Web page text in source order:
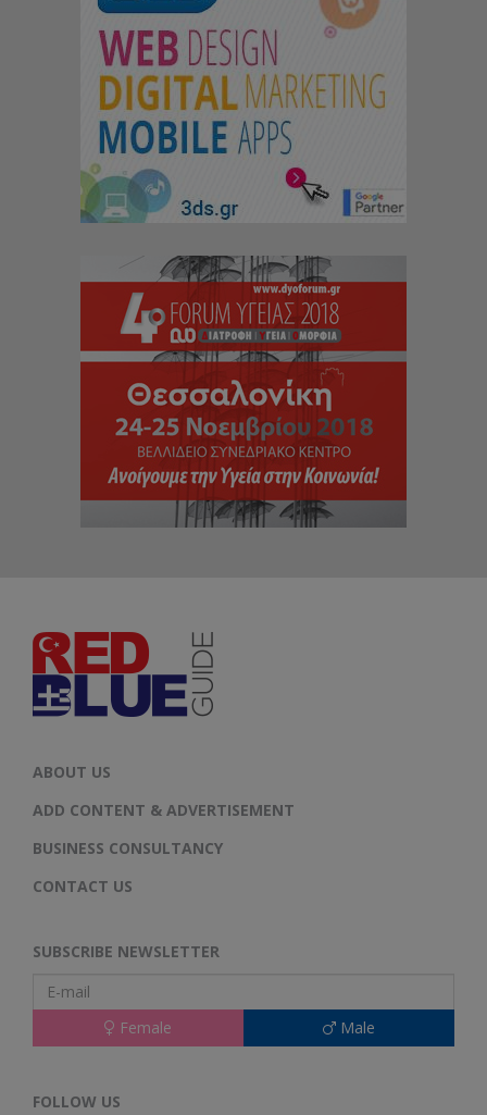
ABOUT US
ADD CONTENT & ADVERTISEMENT
BUSINESS CONSULTANCY
CONTACT US
SUBSCRIBE NEWSLETTER
Male
Female
FOLLOW US